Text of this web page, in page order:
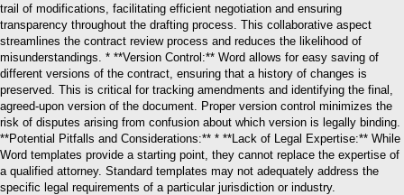
trail of modifications, facilitating efficient negotiation and ensuring
transparency throughout the drafting process. This collaborative aspect
streamlines the contract review process and reduces the likelihood of
misunderstandings. * **Version Control:** Word allows for easy saving of
different versions of the contract, ensuring that a history of changes is
preserved. This is critical for tracking amendments and identifying the final,
agreed-upon version of the document. Proper version control minimizes the
risk of disputes arising from confusion about which version is legally binding.
**Potential Pitfalls and Considerations:** * **Lack of Legal Expertise:** While
Word templates provide a starting point, they cannot replace the expertise of
a qualified attorney. Standard templates may not adequately address the
specific legal requirements of a particular jurisdiction or industry.